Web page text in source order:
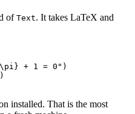
of Text. It takes LaTeX and
+ 1 = 0")
installed. That is the most